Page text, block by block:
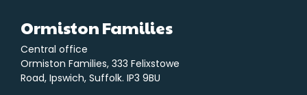
Ormiston Families
Central office
Ormiston Families, 333 Felixstowe
Road, Ipswich, Suffolk. IP3 9BU